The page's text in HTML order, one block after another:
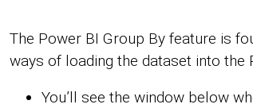
The Power BI Group By feature is
ways of loading the dataset into the
You’ll see the window below